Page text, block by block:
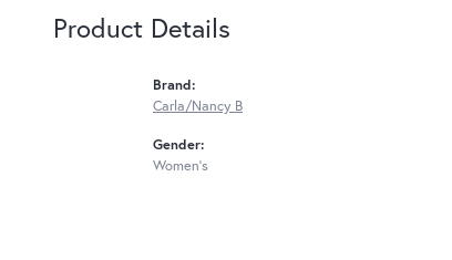
Product Details
Brand:
Carla/Nancy B
Gender:
Women's